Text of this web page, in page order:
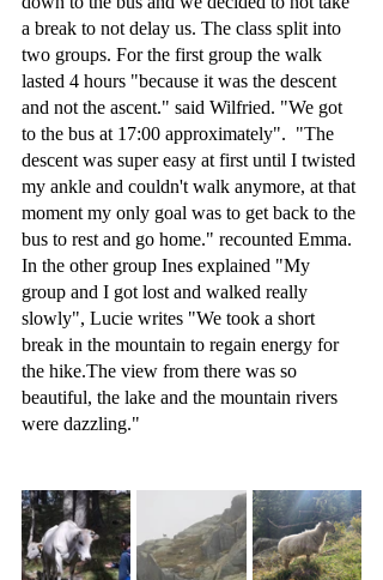
a break to not delay us. The class split into
two groups. For the first group the walk
lasted 4 hours "because it was the descent
and not the ascent." said Wilfried. "We got
to the bus at 17:00 approximately".  "The
descent was super easy at first until I twisted
my ankle and couldn't walk anymore, at that
moment my only goal was to get back to the
bus to rest and go home." recounted Emma.
In the other group Ines explained "My
group and I got lost and walked really
slowly", Lucie writes "We took a short
break in the mountain to regain energy for
the hike.The view from there was so
beautiful, the lake and the mountain rivers
were dazzling."